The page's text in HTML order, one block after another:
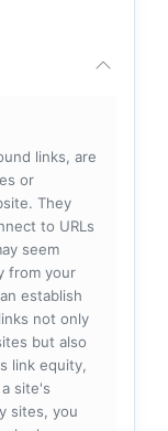
links, are
or
They
to URLs
seem
from your
establish
not only
but also
link equity,
site's
sites, you